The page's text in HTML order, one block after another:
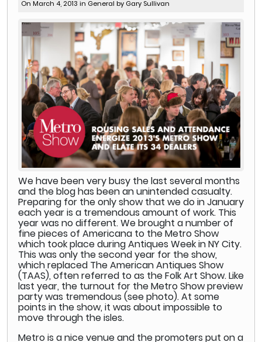
On March 4, 2013 in General by Gary Sullivan
We have been very busy the last several months
and the blog has been an unintended casualty.
Preparing for the only show that we do in January
each year is a tremendous amount of work. This
year was no different. We brought a number of
fine pieces of Americana to the Metro Show
which took place during Antiques Week in NY City.
This was only the second year for the show,
which replaced The American Antiques Show
(TAAS), often referred to as the Folk Art Show. Like
last year, the turnout for the Metro Show preview
party was tremendous (see photo). At some
points in the show, it was about impossible to
move through the isles.
Metro is a nice venue and the promoters put on a